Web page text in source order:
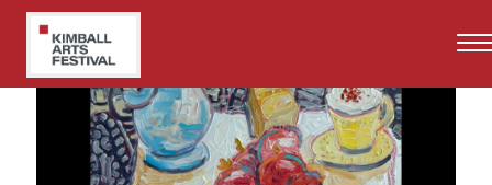
Skip
main